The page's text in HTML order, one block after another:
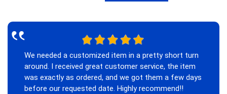
‟We needed a customized item in a pretty short turn
around. I received great customer service, the item
was exactly as ordered, and we got them a few days
before our requested date. Highly recommend!!